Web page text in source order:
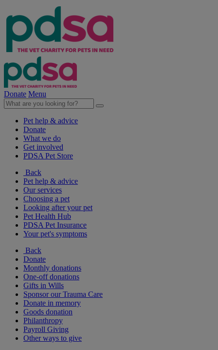
Donate Menu
Pet help & advice
Donate
What we do
Get involved
PDSA Pet Store
Back
Pet help & advice
Our services
Choosing a pet
Looking after your pet
Pet Health Hub
PDSA Pet Insurance
Your pet's symptoms
Back
Donate
Monthly donations
One-off donations
Gifts in Wills
Sponsor our Trauma Care
Donate in memory
Goods donation
Philanthropy
Payroll Giving
Other ways to give